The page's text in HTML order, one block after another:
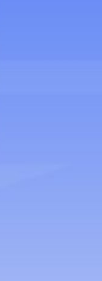
to our